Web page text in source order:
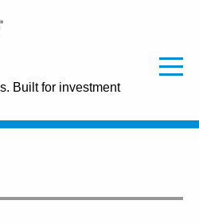
Built for investment